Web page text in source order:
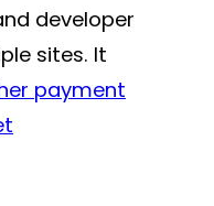
developer
sites. It
payment